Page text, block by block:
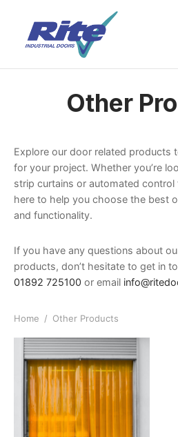
Other
Explore our door related products
for your project. Whether you’re
strip curtains or automated
here to help you choose the best
and functionality.
If you have any questions about
products, don’t hesitate to get in
01892 725100 or email
Home / Other Products